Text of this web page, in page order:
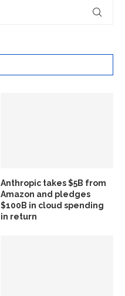
Anthropic takes $5B from
Amazon and pledges
$100B in cloud spending
in return